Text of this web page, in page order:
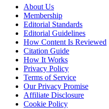
About Us
Membership
Editorial Standards
Editorial Guidelines
How Content Is Reviewed
Citation Guide
How It Works
Privacy Policy
Terms of Service
Our Privacy Promise
Affiliate Disclosure
Cookie Policy